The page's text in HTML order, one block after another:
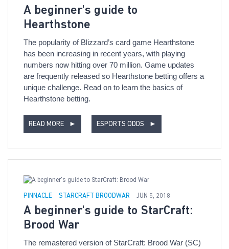
A beginner's guide to
Hearthstone
The popularity of Blizzard’s card game Hearthstone
has been increasing in recent years, with playing
numbers now hitting over 70 million. Game updates
are frequently released so Hearthstone betting offers a
unique challenge. Read on to learn the basics of
Hearthstone betting.
READ MORE ► ESPORTS ODDS ►
PINNACLE STARCRAFT BROODWAR JUN 5, 2018
A beginner's guide to StarCraft:
Brood War
The remastered version of StarCraft: Brood War (SC)